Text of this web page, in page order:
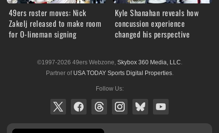
49ers roster moves: Nick
Zakelj released to make room
for O-lineman signing
Kyle Shanahan reveals how
concussion experience
changed his perspective
©1997-2026 49ers Webzone, Skybox 360 Media, LLC.
Partner of USA TODAY Sports Digital Properties.
Follow Us: